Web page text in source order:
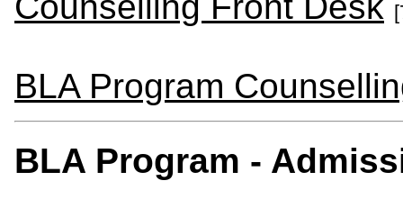
BLA Program
BLA Program -